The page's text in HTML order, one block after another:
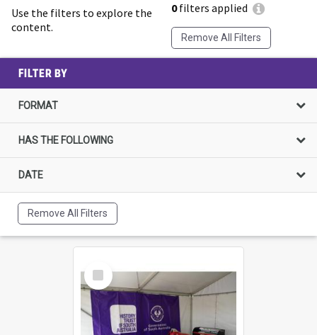
Use the filters to explore the
content.
0filters applied
Remove All Filters
FILTER BY
FORMAT
HAS THE FOLLOWING
DATE
Remove All Filters
Select
Item